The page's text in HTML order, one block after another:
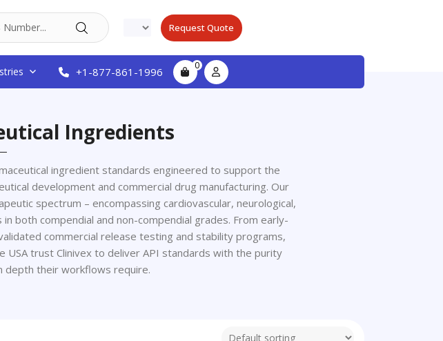
Request Quote
+1-877-861-1996 0
Ingredients
ingredient standards engineered to support the
development and commercial drug manufacturing. Our
spectrum – encompassing cardiovascular, neurological,
both compendial and non-compendial grades. From early-
commercial release testing and stability programs,
USA trust Clinivex to deliver API standards with the purity
depth their workflows require.